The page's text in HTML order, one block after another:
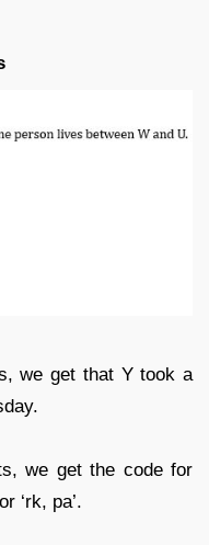
we get that Y took a
we get the code for
‘rk, pa’.